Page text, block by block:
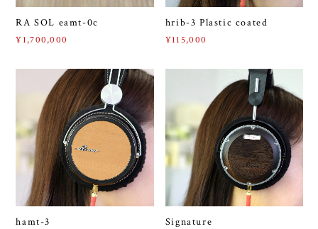
RA SOL eamt-0c
¥1,700,000
hrib-3 Plastic coated
¥115,000
hamt-3 Signature